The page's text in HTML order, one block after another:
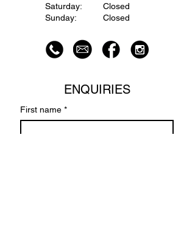
Saturday:
Sunday:
Closed
Closed
First name *
ENQUIRIES